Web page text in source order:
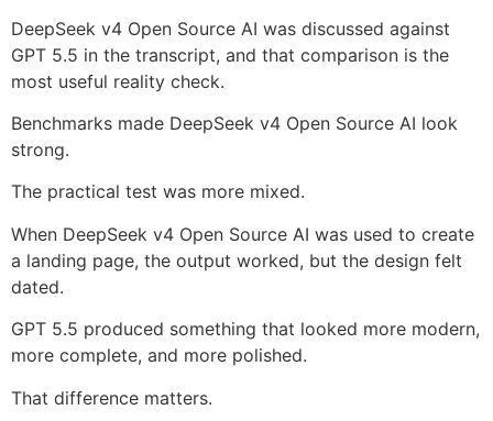
DeepSeek v4 Open Source AI was discussed against
GPT 5.5 in the transcript, and that comparison is the
most useful reality check.
Benchmarks made DeepSeek v4 Open Source AI look
strong.
The practical test was more mixed.
When DeepSeek v4 Open Source AI was used to create
a landing page, the output worked, but the design felt
dated.
GPT 5.5 produced something that looked more modern,
more complete, and more polished.
That difference matters.